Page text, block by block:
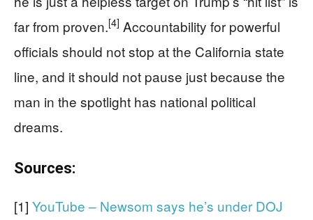
far from proven.[4] Accountability for powerful
officials should not stop at the California state
line, and it should not pause just because the
man in the spotlight has national political
dreams.
Sources:
[1] YouTube – Newsom says he’s under DOJ